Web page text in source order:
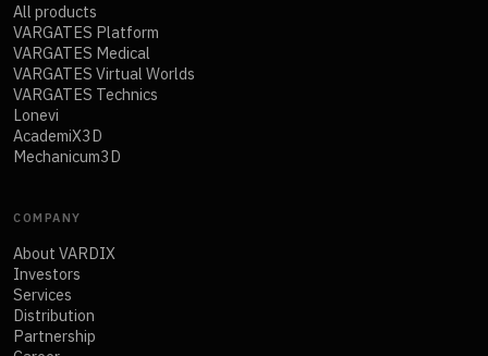
All products
VARGATES Platform
VARGATES Medical
VARGATES Virtual Worlds
VARGATES Technics
Lonevi
AcademiX3D
Mechanicum3D
COMPANY
About VARDIX
Investors
Services
Distribution
Partnership